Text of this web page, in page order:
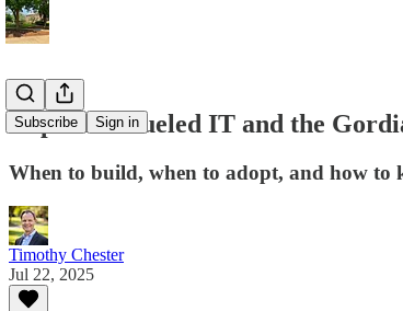
Subscribe Sign in
Dopamine-fueled IT and the
When to build, when to adopt, and how to
Timothy Chester
Jul 22, 2025